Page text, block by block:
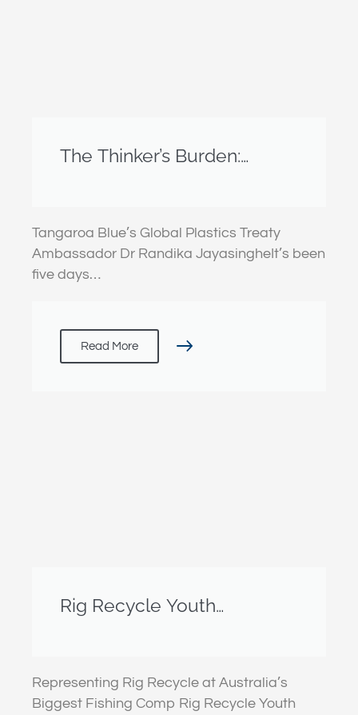
The Thinker’s Burden:
Tangaroa Blue’s Global Plastics Treaty
Ambassador Dr Randika JayasingheIt’s been
five days…
Read More
Rig Recycle Youth
Representing Rig Recycle at Australia’s
Biggest Fishing Comp Rig Recycle Youth